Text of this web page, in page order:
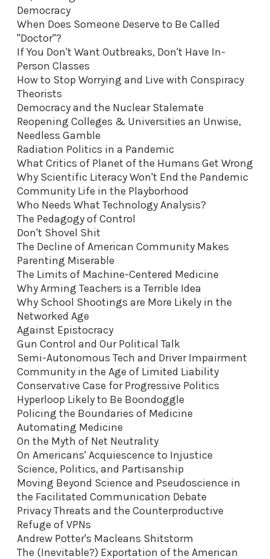
Democracy
When Does Someone Deserve to Be Called
"Doctor"?
If You Don't Want Outbreaks, Don't Have In-
Person Classes
How to Stop Worrying and Live with Conspiracy
Theorists
Democracy and the Nuclear Stalemate
Reopening Colleges & Universities an Unwise,
Needless Gamble
Radiation Politics in a Pandemic
What Critics of Planet of the Humans Get Wrong
Why Scientific Literacy Won't End the Pandemic
Community Life in the Playborhood
Who Needs What Technology Analysis?
The Pedagogy of Control
Don't Shovel Shit
The Decline of American Community Makes
Parenting Miserable
The Limits of Machine-Centered Medicine
Why Arming Teachers is a Terrible Idea
Why School Shootings are More Likely in the
Networked Age
Against Epistocracy
Gun Control and Our Political Talk
Semi-Autonomous Tech and Driver Impairment
Community in the Age of Limited Liability
Conservative Case for Progressive Politics
Hyperloop Likely to Be Boondoggle
Policing the Boundaries of Medicine
Automating Medicine
On the Myth of Net Neutrality
On Americans' Acquiescence to Injustice
Science, Politics, and Partisanship
Moving Beyond Science and Pseudoscience in
the Facilitated Communication Debate
Privacy Threats and the Counterproductive
Refuge of VPNs
Andrew Potter's Macleans Shitstorm
The (Inevitable?) Exportation of the American